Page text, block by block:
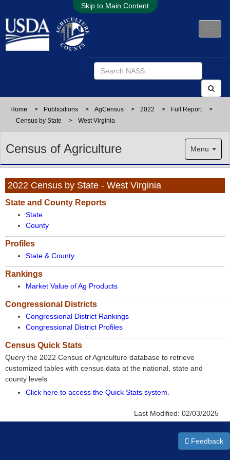
Skip to Main Content
Home > Publications > AgCensus > 2022 > Full Report
>
Census by State
> West Virginia
Census of Agriculture Menu
2022 Census by State - West Virginia
State and County Reports
State
County
Profiles
State & County
Rankings
Market Value of Ag Products
Congressional Districts
Congressional District Rankings
Congressional District Profiles
Census Quick Stats
Query the 2022 Census of Agriculture database to retrieve
customized tables with census data at the national, state and
county levels
Click here to access the Quick Stats system
Last Modified: 02/03/2025
Feedback